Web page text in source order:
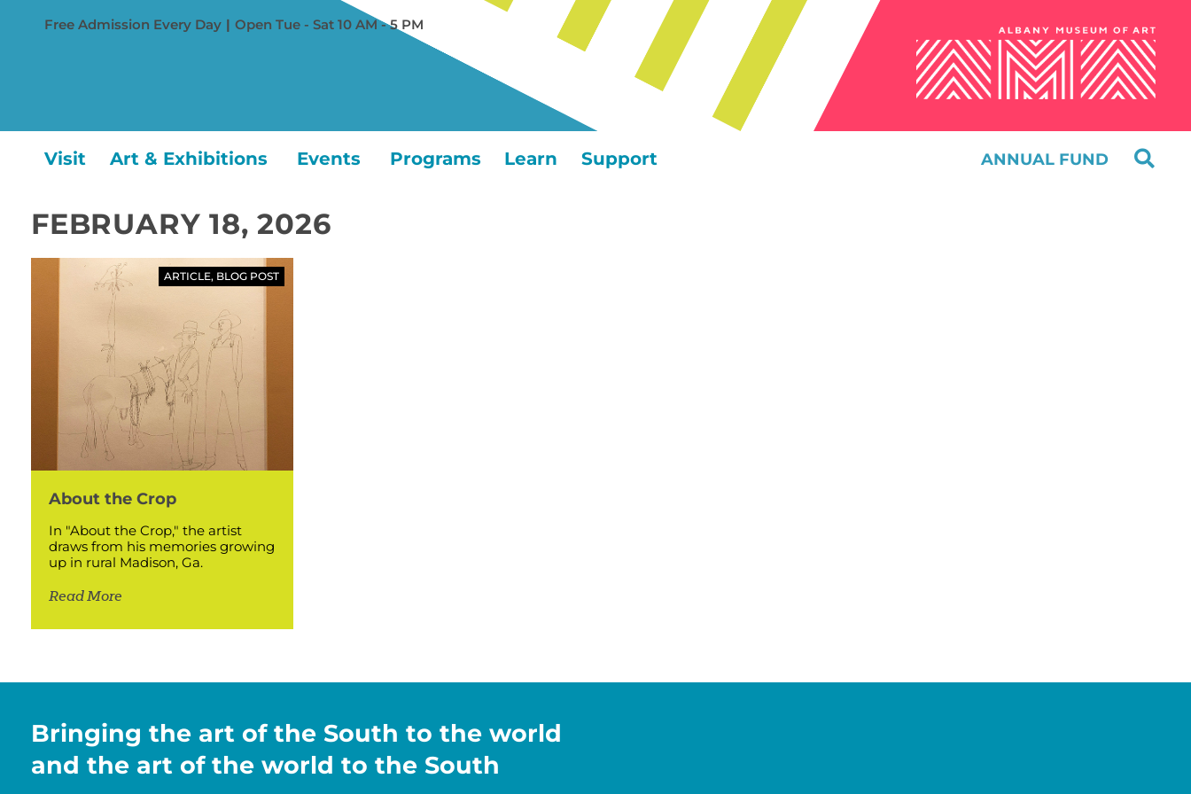
Free Admission Every Day | Open Tue - Sat 10 AM - 5 PM
Visit Art & Exhibitions Events Programs Learn Support ANNUAL FUND
FEBRUARY 18, 2026
ARTICLE, BLOG POST
About the Crop
In "About the Crop," the artist
draws from his memories growing
up in rural Madison, Ga.
Read More
Bringing the art of the South to the world
and the art of the world to the South